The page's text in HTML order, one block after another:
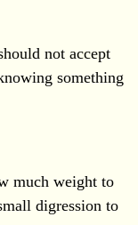
not accept
something
much weight to
digression to